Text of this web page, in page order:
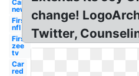
Car
new
First
nfl
First
zee
tv
Car
red
change!
Twitter,